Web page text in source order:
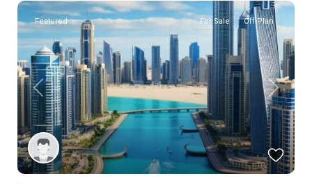
Previous Next
Featured For Sale Off-Plan